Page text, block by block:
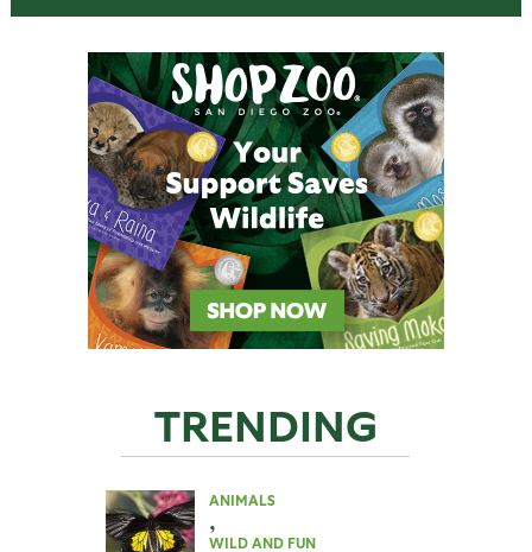
TRENDING
ANIMALS
,
WILD AND FUN